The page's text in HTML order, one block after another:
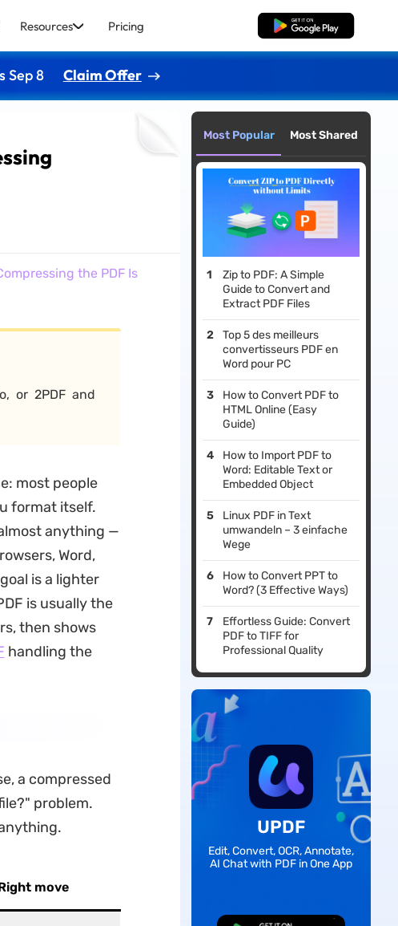
Resources Pricing Free Download
Sep 8 Claim Offer
the PDF Is
or 2PDF and
most people
format itself.
anything —
Word,
is a lighter
is usually the
then shows
handling the
a compressed
problem.
move
Most Popular Most Shared
Zip to PDF: A Simple
Guide to Convert and
Extract PDF Files
Top 5 des meilleurs
convertisseurs PDF en
Word pour PC
How to Convert PDF to
HTML Online (Easy
Guide)
How to Import PDF to
Word: Editable Text or
Embedded Object
Linux PDF in Text
umwandeln – 3 einfache
Wege
How to Convert PPT to
Word? (3 Effective Ways)
Effortless Guide: Convert
PDF to TIFF for
Professional Quality
UPDF
Edit, Convert, OCR, Annotate,
AI Chat with PDF in One App